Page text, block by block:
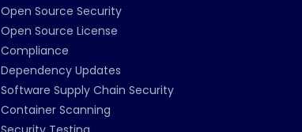
Open Source Security
Open Source License
Compliance
Dependency Updates
Software Supply Chain Security
Container Scanning